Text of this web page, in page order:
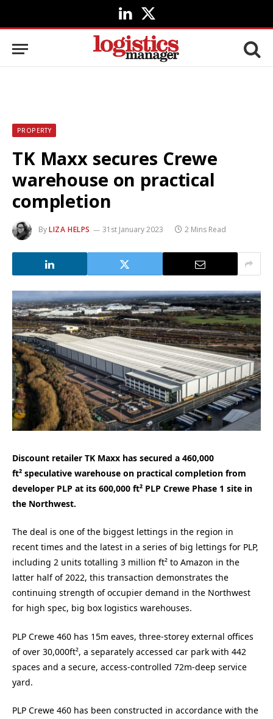
LinkedIn
X
(Twitter)
PROPERTY
TK Maxx secures Crewe
warehouse on practical
completion
ByLIZA HELPS 31st January 2023 2 Mins Read
Discount retailer TK Maxx has secured a 460,000
ft² speculative warehouse on practical completion from
developer PLP at its 600,000 ft² PLP Crewe Phase 1 site in
the Northwest.
The deal is one of the biggest lettings in the region in
recent times and the latest in a series of big lettings for PLP,
including 2 units totalling 3 million ft² to Amazon in the
latter half of 2022, this transaction demonstrates the
continuing strength of occupier demand in the Northwest
for high spec, big box logistics warehouses.
PLP Crewe 460 has 15m eaves, three-storey external offices
of over 30,000ft², a separately accessed car park with 442
spaces and a secure, access-controlled 72m-deep service
yard.
PLP Crewe 460 has been constructed in accordance with the